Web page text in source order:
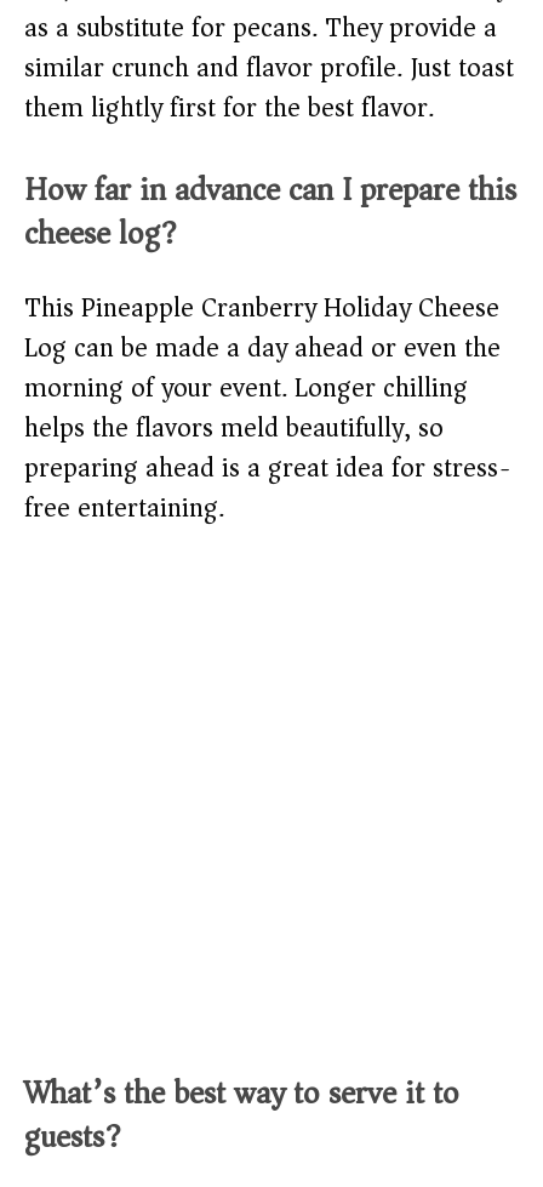
as a substitute for pecans. They provide a
similar crunch and flavor profile. Just toast
them lightly first for the best flavor.
How far in advance can I prepare this
cheese log?
This Pineapple Cranberry Holiday Cheese
Log can be made a day ahead or even the
morning of your event. Longer chilling
helps the flavors meld beautifully, so
preparing ahead is a great idea for stress-
free entertaining.
What’s the best way to serve it to
guests?